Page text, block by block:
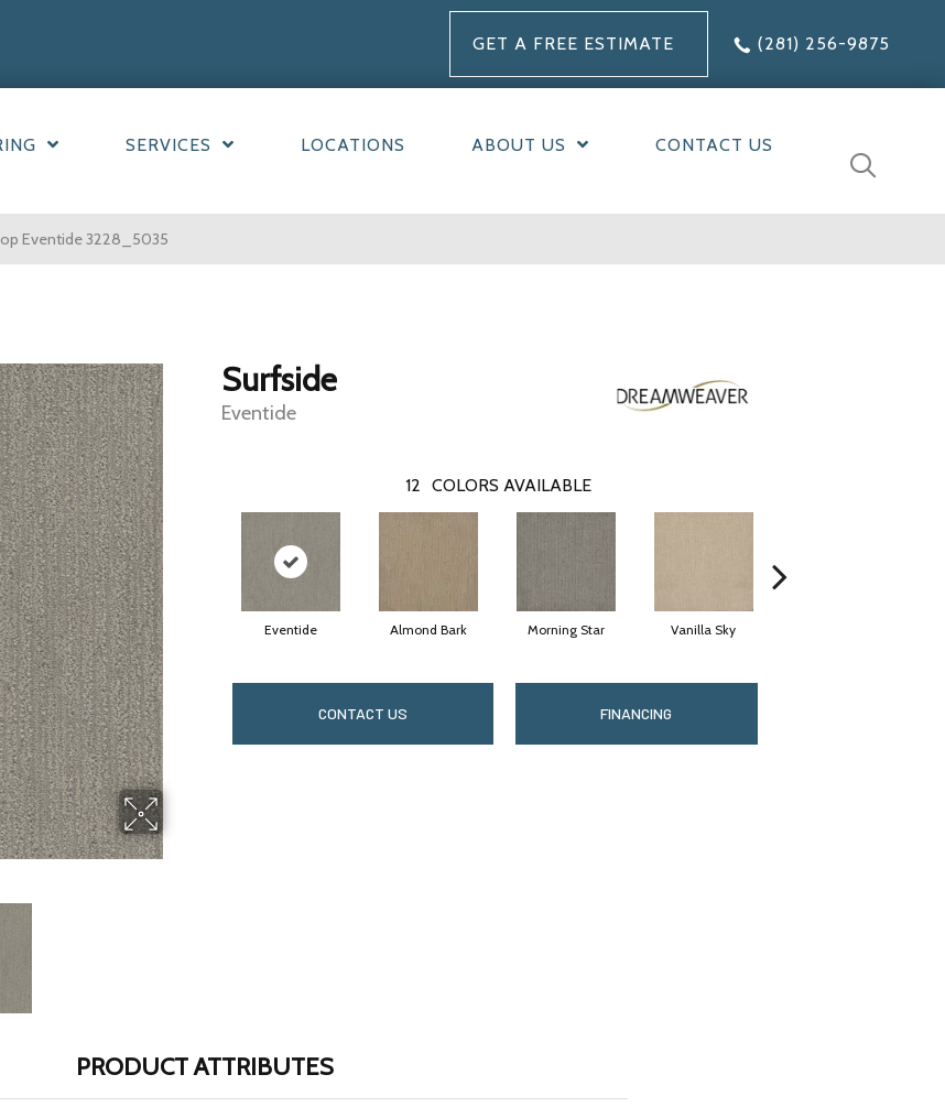
GET A FREE ESTIMATE (281) 256-9875
SERVICES LOCATIONS ABOUT US CONTACT US
Eventide 3228_5035
Surfside
Eventide
12 COLORS AVAILABLE
Eventide Almond Bark Morning Star Vanilla Sky
CONTACT US FINANCING
PRODUCT ATTRIBUTES